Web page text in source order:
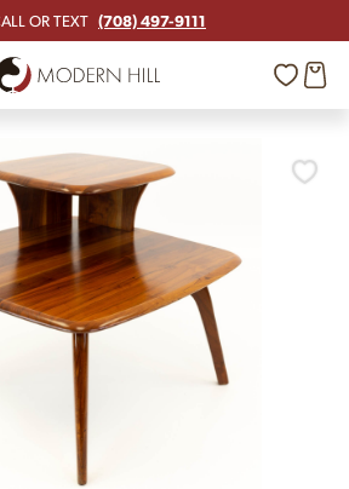
OR TEXT (708) 497-9111